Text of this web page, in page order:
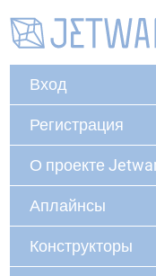
Вход
Регистрация
О проекте
Аплайнсы
Конструкторы